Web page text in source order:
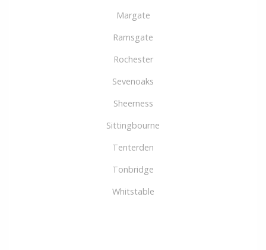
Margate
Ramsgate
Rochester
Sevenoaks
Sheerness
Sittingbourne
Tenterden
Tonbridge
Whitstable